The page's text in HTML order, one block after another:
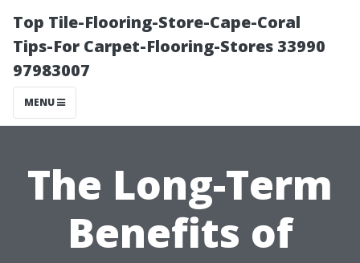
Top Tile-Flooring-Store-Cape-Coral
Tips-For Carpet-Flooring-Stores 33990
97983007
MENU
The Long-Term
Benefits of